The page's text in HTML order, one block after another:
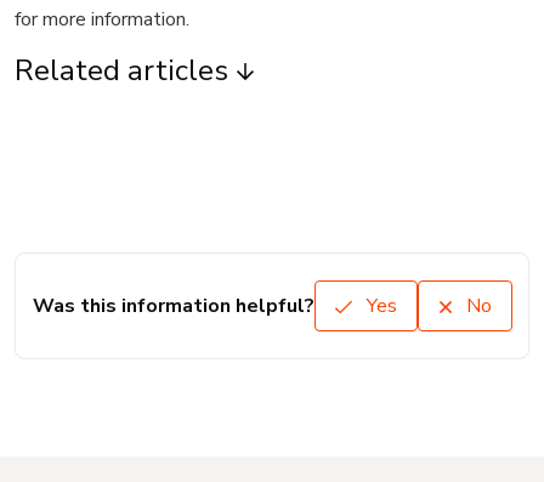
for more information.
Related articles
Was this information helpful? Yes No